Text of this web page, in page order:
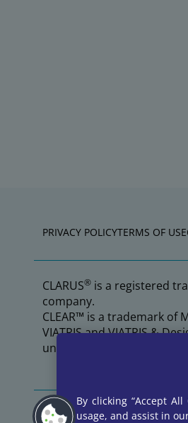
PRIVACY POLICYTERMS OF USE
CLARUS® is a registered
company.
CLEAR™ is a trademark of
VIATRIS and VIATRIS &
under permission by
©2026 Viatris Inc. All rights
By clicking “Accept
usage, and assist in